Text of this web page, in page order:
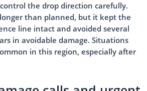
the drop direction carefully.
than planned, but it kept the
line intact and avoided several
in avoidable damage. Situations
in this region, especially after